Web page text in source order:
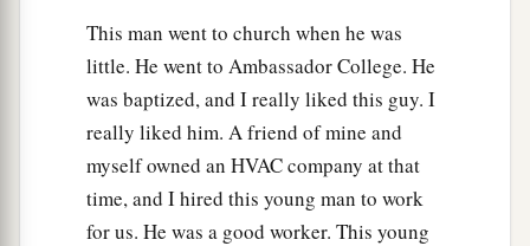
This man went to church when he was
little. He went to Ambassador College. He
was baptized, and I really liked this guy. I
really liked him. A friend of mine and
myself owned an HVAC company at that
time, and I hired this young man to work
for us. He was a good worker. This young